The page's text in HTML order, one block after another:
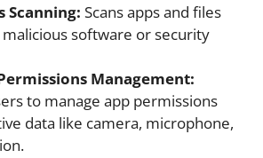
Scanning: Scans apps and files
software or security
Management:
to manage app permissions
data like camera, microphone,